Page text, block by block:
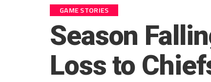
GAME STORIES
Season
Loss to